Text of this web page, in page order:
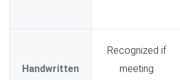
Handwritten
Recognized if
meeting